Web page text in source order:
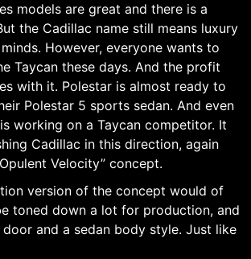
models are great and there is a
the Cadillac name still means luxury
minds. However, everyone wants to
Taycan these days. And the profit
with it. Polestar is almost ready to
Polestar 5 sports sedan. And even
working on a Taycan competitor. It
Cadillac in this direction, again
Velocity” concept.
version of the concept would of
toned down a lot for production, and
and a sedan body style. Just like